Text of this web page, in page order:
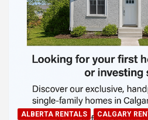
ALBERTA RENTALS
CALGARY